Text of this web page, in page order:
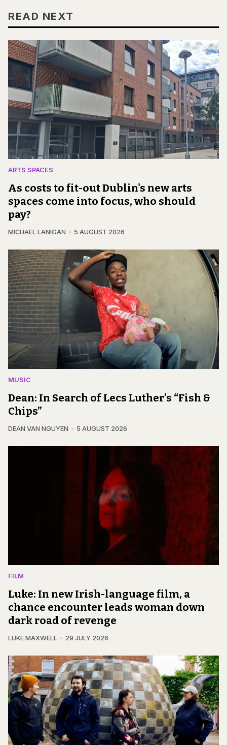
READ NEXT
ARTS SPACES
As costs to fit-out Dublin's new arts
spaces come into focus, who should
pay?
MICHAEL LANIGAN 5 AUGUST 2026
MUSIC
Dean: In Search of Lecs Luther’s “Fish &
Chips”
DEAN VAN NGUYEN 5 AUGUST 2026
FILM
Luke: In new Irish-language film, a
chance encounter leads woman down
dark road of revenge
LUKE MAXWELL 29 JULY 2026